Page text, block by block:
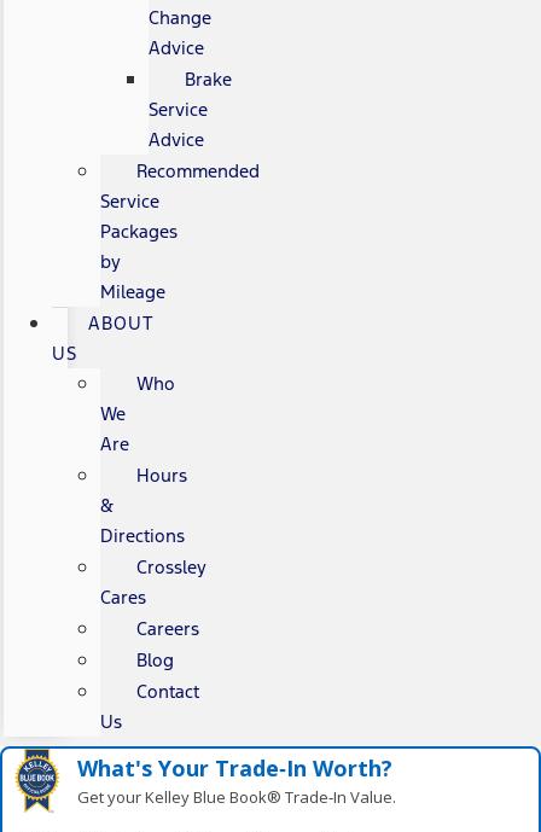
Change
Advice
Brake
Service
Advice
Recommended
Service
Packages
by
Mileage
ABOUT
US
Who
We
Are
Hours
&
Directions
Crossley
Cares
Careers
Blog
Contact
Us
What's Your Trade‑In Worth?
Get your Kelley Blue Book® Trade‑In Value.